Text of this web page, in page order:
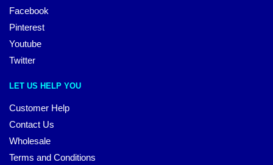
Facebook
Pinterest
Youtube
Twitter
LET US HELP YOU
Customer Help
Contact Us
Wholesale
Terms and Conditions